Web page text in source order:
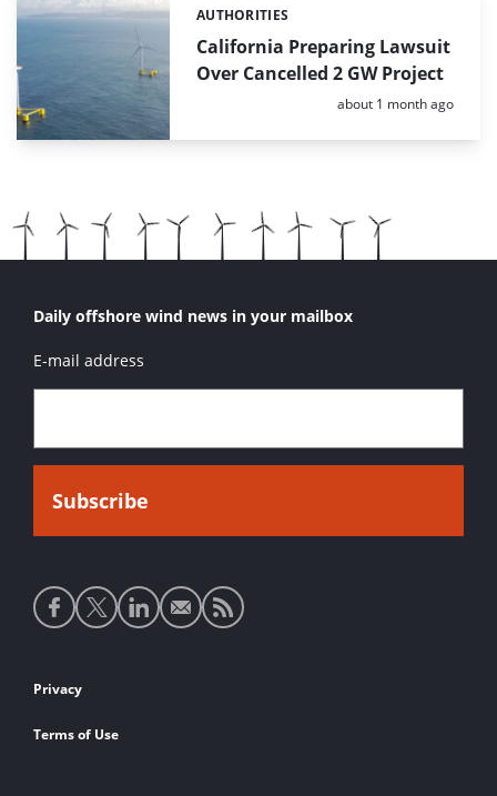
California Preparing Lawsuit
Over Cancelled 2 GW Project
Categories:
AUTHORITIES
Posted:
about 1 month ago
Daily offshore wind news in your mailbox
E-mail address
Social
media
Footer
links
Privacy
Terms of Use